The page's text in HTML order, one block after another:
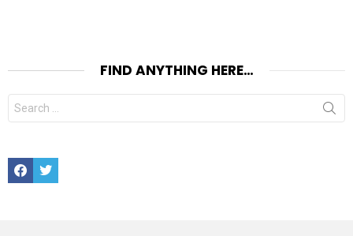
FIND ANYTHING HERE…
Search
for:
FacebookTwitter